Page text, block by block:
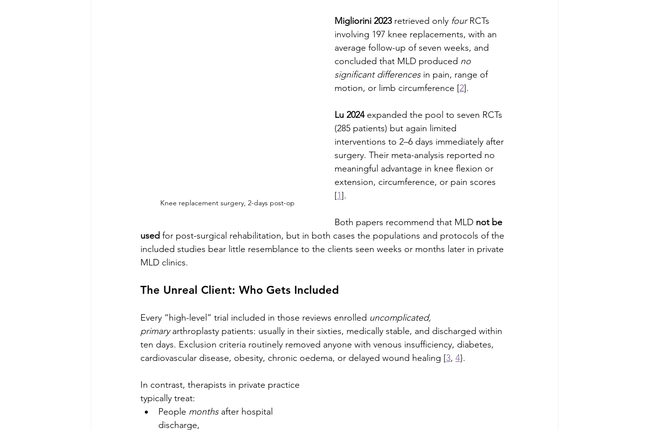
Knee replacement surgery, 2-days post-op
Migliorini 2023 retrieved only four RCTs
involving 197 knee replacements, with an
average follow-up of seven weeks, and
concluded that MLD produced no
significant differences in pain, range of
motion, or limb circumference [2].
Lu 2024 expanded the pool to seven RCTs
(285 patients) but again limited
interventions to 2–6 days immediately after
surgery. Their meta-analysis reported no
meaningful advantage in knee flexion or
extension, circumference, or pain scores
[1].
Both papers recommend that MLD not be
used for post-surgical rehabilitation, but in both cases the populations and protocols of the
included studies bear little resemblance to the clients seen weeks or months later in private
MLD clinics.
The Unreal Client: Who Gets Included
Every “high-level” trial included in those reviews enrolled uncomplicated,
primary arthroplasty patients: usually in their sixties, medically stable, and discharged within
ten days. Exclusion criteria routinely removed anyone with venous insufficiency, diabetes,
cardiovascular disease, obesity, chronic oedema, or delayed wound healing [3, 4}.
In contrast, therapists in private practice
typically treat:
People months after hospital
discharge,